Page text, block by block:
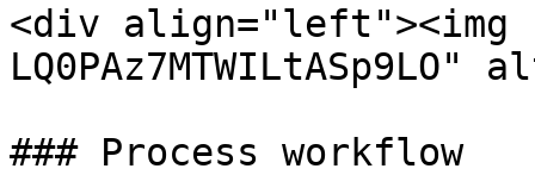
<div
### Process workflow